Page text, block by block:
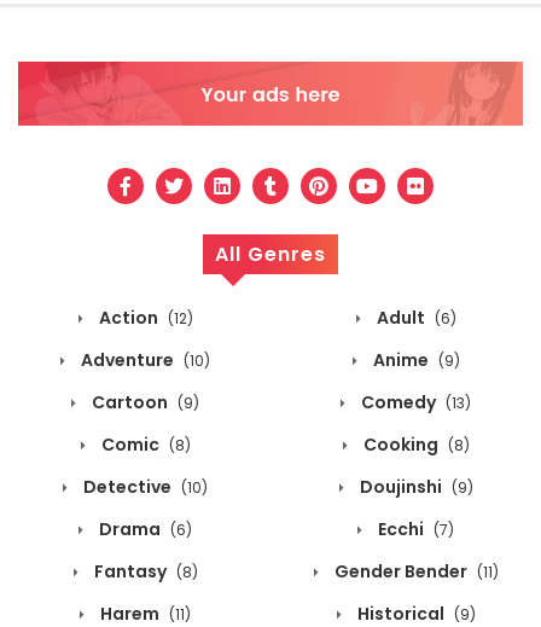
All Genres
Action (12) Adult (6)
Adventure (10) Anime (9)
Cartoon (9) Comedy (13)
Comic (8) Cooking (8)
Detective (10) Doujinshi (9)
Drama (6) Ecchi (7)
Fantasy (8) Gender Bender (11)
Harem (11) Historical (9)